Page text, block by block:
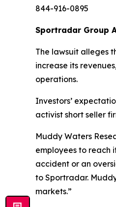
844-916-0895
Sportradar Group
The lawsuit alleges
increase its
operations.
Investors’
activist short seller
Muddy Waters
employees to reach
accident or an
to Sportradar.
markets.”